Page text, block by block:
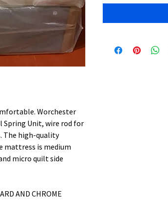
Worchester
Spring Unit, wire rod for
The high-quality
mattress is medium
micro quilt side
AND CHROME